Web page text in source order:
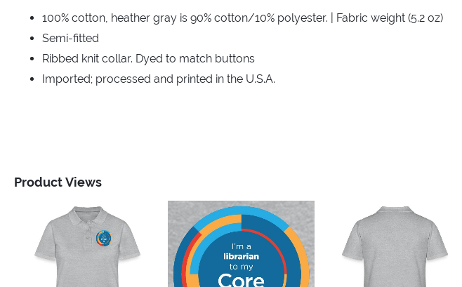
100% cotton, heather gray is 90% cotton/10% polyester. | Fabric weight (5.2 oz)
Semi-fitted
Ribbed knit collar. Dyed to match buttons
Imported; processed and printed in the U.S.A.
Product Views